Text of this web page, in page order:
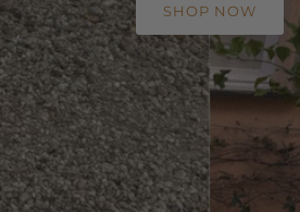
SHOP NOW